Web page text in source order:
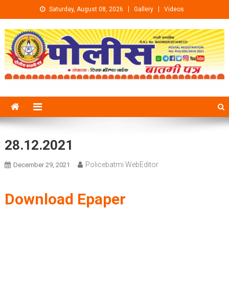
Skip to content Saturday, August 08, 2026 Gallery Videos
28.12.2021
December 29, 2021 Policebatmi WebEditor
Download Epaper